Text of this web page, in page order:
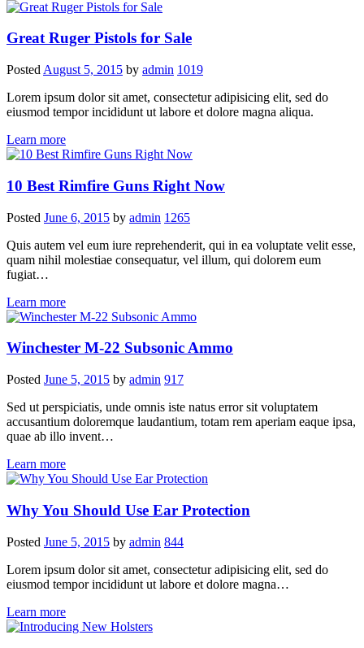
Great Ruger Pistols for Sale
Posted August 5, 2015 by admin 1019
Lorem ipsum dolor sit amet, consectetur adipisicing elit, sed do
eiusmod tempor incididunt ut labore et dolore magna aliqua.
Learn more
10 Best Rimfire Guns Right Now
Posted June 6, 2015 by admin 1265
Quis autem vel eum iure reprehenderit, qui in ea voluptate velit esse,
quam nihil molestiae consequatur, vel illum, qui dolorem eum
fugiat…
Learn more
Winchester M-22 Subsonic Ammo
Posted June 5, 2015 by admin 917
Sed ut perspiciatis, unde omnis iste natus error sit voluptatem
accusantium doloremque laudantium, totam rem aperiam eaque ipsa,
quae ab illo invent…
Learn more
Why You Should Use Ear Protection
Posted June 5, 2015 by admin 844
Lorem ipsum dolor sit amet, consectetur adipisicing elit, sed do
eiusmod tempor incididunt ut labore et dolore magna…
Learn more